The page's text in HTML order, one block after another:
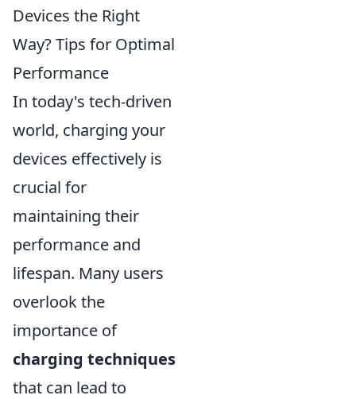
Devices the Right
Way? Tips for Optimal
Performance
In today's tech-driven
world, charging your
devices effectively is
crucial for
maintaining their
performance and
lifespan. Many users
overlook the
importance of
charging techniques
that can lead to